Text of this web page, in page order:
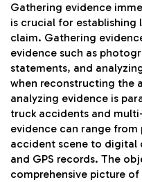
Gathering evidence
is crucial for establishing
claim. Gathering
evidence such as
statements, and
when reconstructing the
analyzing evidence is
truck accidents and
evidence can range
accident scene to digital
and GPS records. The
comprehensive picture